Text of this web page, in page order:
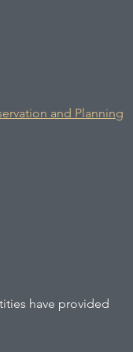
and Planning
have provided